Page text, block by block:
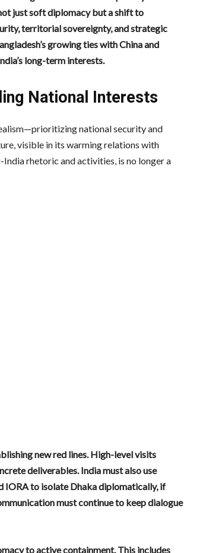
just soft diplomacy but a shift to
territorial sovereignty, and strategic
growing ties with China and
long-term interests.
National Interests
national security and
visible in its warming relations with
rhetoric and activities, is no longer a
new red lines. High-level visits
deliverables. India must also use
IORA to isolate Dhaka diplomatically, if
must continue to keep dialogue
to active containment. This includes